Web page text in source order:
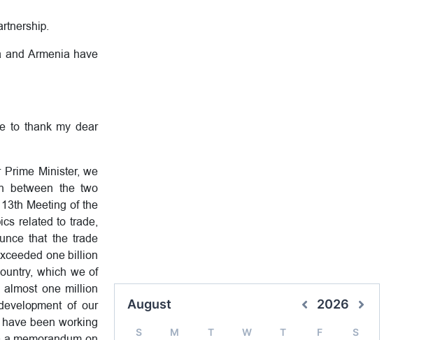
and Armenia have
to thank my dear
Minister, we
between the two
Meeting of the
related to trade,
that the trade
one billion
which we of
one million
of our
been working
August 2026
S M T W T F S